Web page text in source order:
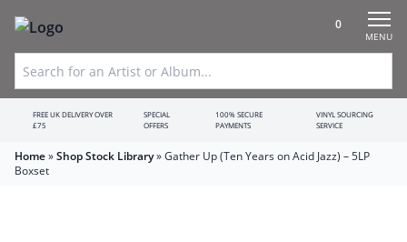
0
MENU
FREE UK DELIVERY OVER
£75
SPECIAL
OFFERS
100% SECURE
PAYMENTS
VINYL SOURCING
SERVICE
Home»Shop Stock Library»Gather Up (Ten Years on Acid Jazz) – 5LP
Boxset